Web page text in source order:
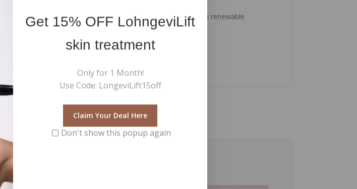
SLES, SLS. Suitable for vegans. Produced with energy from renewable
aromatherapeutic effect.
Get 15% OFF LohngeviLift
skin treatment
Only for 1 Month!
Use Code: LongeviLift15off
Claim Your Deal Here
Don't show this popup again